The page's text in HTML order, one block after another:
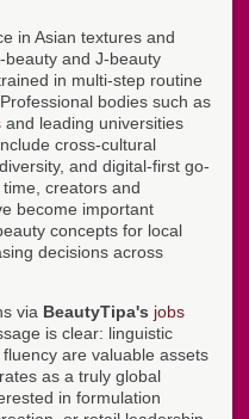
in Asian textures and
beauty and J-beauty
in multi-step routine
bodies such as
and leading universities
cross-cultural
and digital-first go-
creators and
become important
concepts for local
decisions across
via BeautyTipa's jobs
is clear: linguistic
are valuable assets
as a truly global
in formulation